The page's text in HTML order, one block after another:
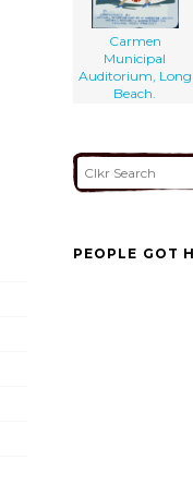
Carmen
Municipal
Auditorium, Long
Beach.
PEOPLE GOT